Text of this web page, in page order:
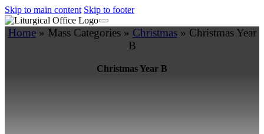
Skip to main content Skip to footer
Home» Mass Categories» Christmas» Christmas Year
B
Christmas Year B